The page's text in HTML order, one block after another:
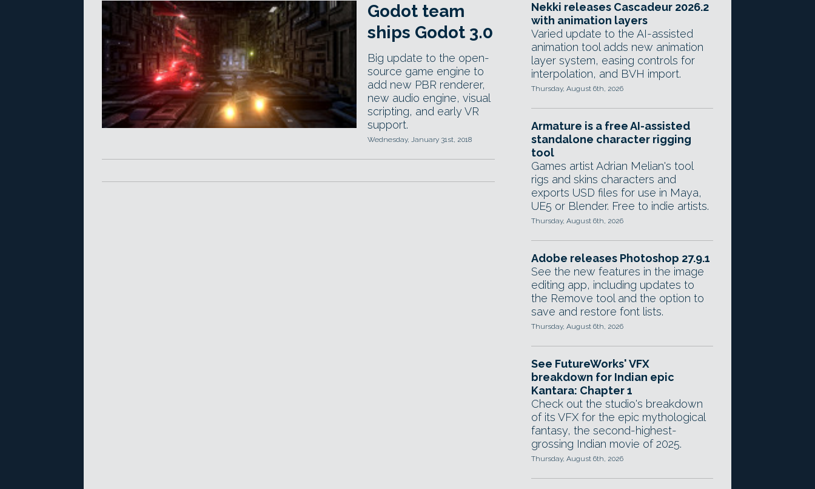
Godot team
ships Godot 3.0
Big update to the open-
source game engine to
add new PBR renderer,
new audio engine, visual
scripting, and early VR
support.
Wednesday, January 31st, 2018
Nekki releases Cascadeur 2026.2
with animation layers
Varied update to the AI-assisted
animation tool adds new animation
layer system, easing controls for
interpolation, and BVH import.
Thursday, August 6th, 2026
Armature is a free AI-assisted
standalone character rigging
tool
Games artist Adrian Melian's tool
rigs and skins characters and
exports USD files for use in Maya,
UE5 or Blender. Free to indie artists.
Thursday, August 6th, 2026
Adobe releases Photoshop 27.9.1
See the new features in the image
editing app, including updates to
the Remove tool and the option to
save and restore font lists.
Thursday, August 6th, 2026
See FutureWorks' VFX
breakdown for Indian epic
Kantara: Chapter 1
Check out the studio's breakdown
of its VFX for the epic mythological
fantasy, the second-highest-
grossing Indian movie of 2025.
Thursday, August 6th, 2026